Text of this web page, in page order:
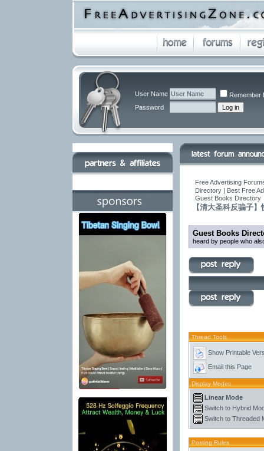
User Name
Remember
Password
Free Advertising
Directory | Best Free
Guest Books Directory
【清大圣科反骗子
Guest Books
heard by people who
Thread Tools
Show Printable
Email this Page
Display Modes
Linear Mode
Switch to Hybrid
Switch to Threaded
Posting Rules